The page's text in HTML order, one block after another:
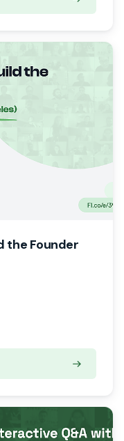
the Founder